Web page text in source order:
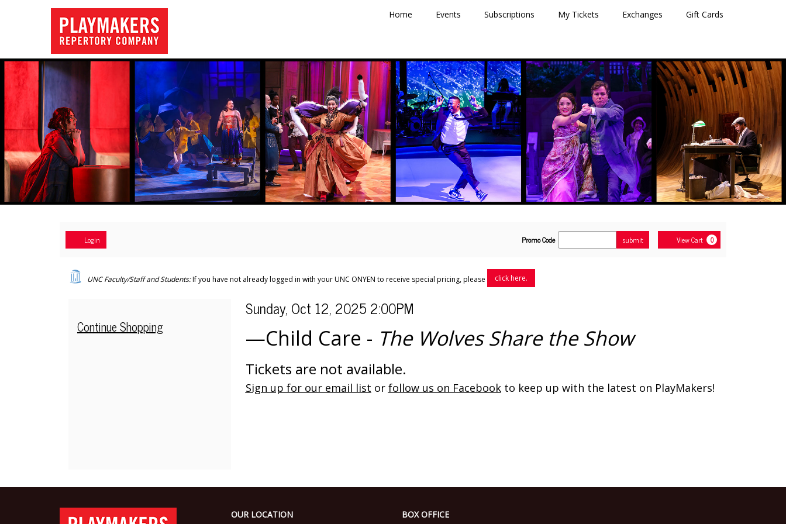
Home Events Subscriptions My Tickets Exchanges Gift Cards
Login Enter
Promo
Code
Promo Code submit View Cart 0
—
Care
Sunday,
Oct
UNC Faculty/Staff and Students:If you have not already logged in with your UNC ONYEN to receive special pricing, please click here.
Additional
Continue Shopping
Item
details
Date
Sunday, Oct 12, 2025 2:00PM
—Child Care - The Wolves Share the Show
Tickets are not available.
Sign up for our email list or follow us on Facebookto keep up with the latest on PlayMakers!
Repertory
OUR LOCATION BOX OFFICE